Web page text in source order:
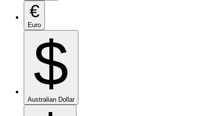
€
Euro
$
Australian Dollar